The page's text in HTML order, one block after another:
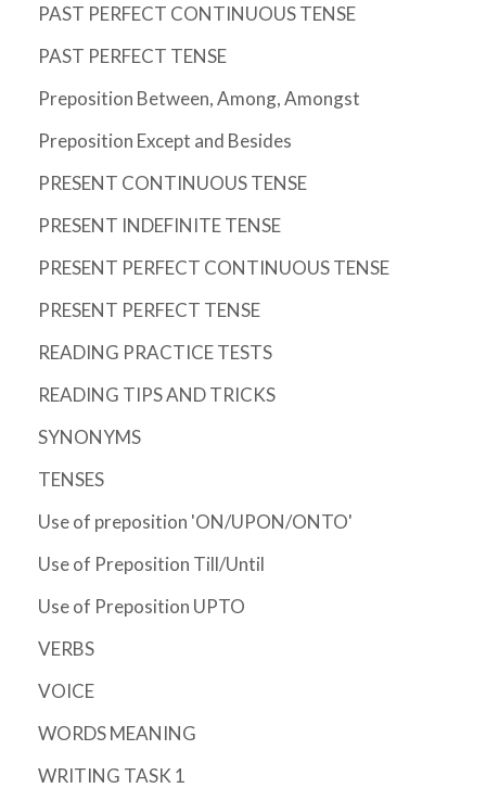
PAST PERFECT CONTINUOUS TENSE
PAST PERFECT TENSE
Preposition Between, Among, Amongst
Preposition Except and Besides
PRESENT CONTINUOUS TENSE
PRESENT INDEFINITE TENSE
PRESENT PERFECT CONTINUOUS TENSE
PRESENT PERFECT TENSE
READING PRACTICE TESTS
READING TIPS AND TRICKS
SYNONYMS
TENSES
Use of preposition 'ON/UPON/ONTO'
Use of Preposition Till/Until
Use of Preposition UPTO
VERBS
VOICE
WORDS MEANING
WRITING TASK 1